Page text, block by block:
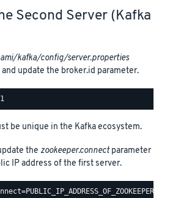
Second Server (Kafka
kafka/config/server.properties
update the broker.id parameter.
be unique in the Kafka ecosystem.
the zookeeper.connectparameter
IP address of the first server.